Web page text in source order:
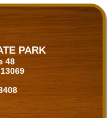
PARK
48